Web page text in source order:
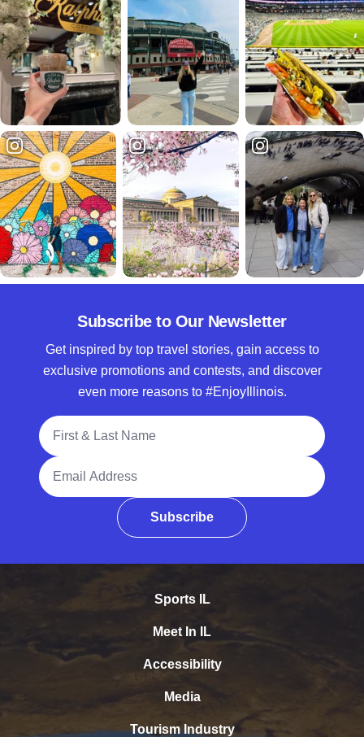
Subscribe to Our Newsletter
Get inspired by top travel stories, gain access to
exclusive promotions and contests, and discover
even more reasons to #EnjoyIllinois.
Full Name
Email Address
Subscribe
Sports IL
Meet In IL
Accessibility
Media
Tourism Industry